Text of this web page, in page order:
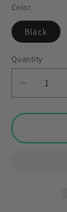
Color
Black
Quantity
quantity
for
60s